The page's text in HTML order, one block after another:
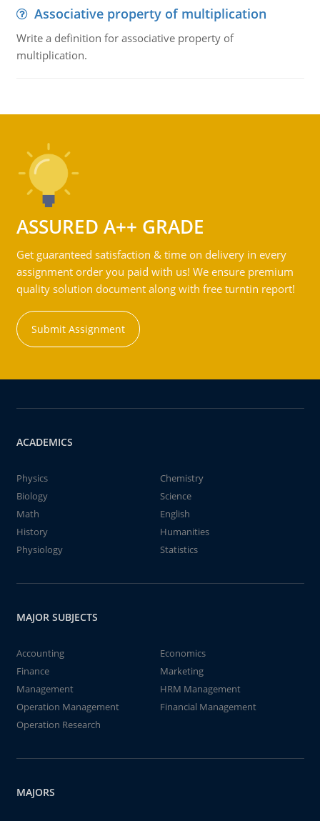
Associative property of multiplication
Write a definition for associative property of
multiplication.
ASSURED A++ GRADE
Get guaranteed satisfaction & time on delivery in every
assignment order you paid with us! We ensure premium
quality solution document along with free turntin report!
Submit Assignment
ACADEMICS
Physics
Chemistry
Biology
Science
Math
English
History
Humanities
Physiology
Statistics
MAJOR SUBJECTS
Accounting
Economics
Finance
Marketing
Management
HRM Management
Operation Management
Financial Management
Operation Research
MAJORS